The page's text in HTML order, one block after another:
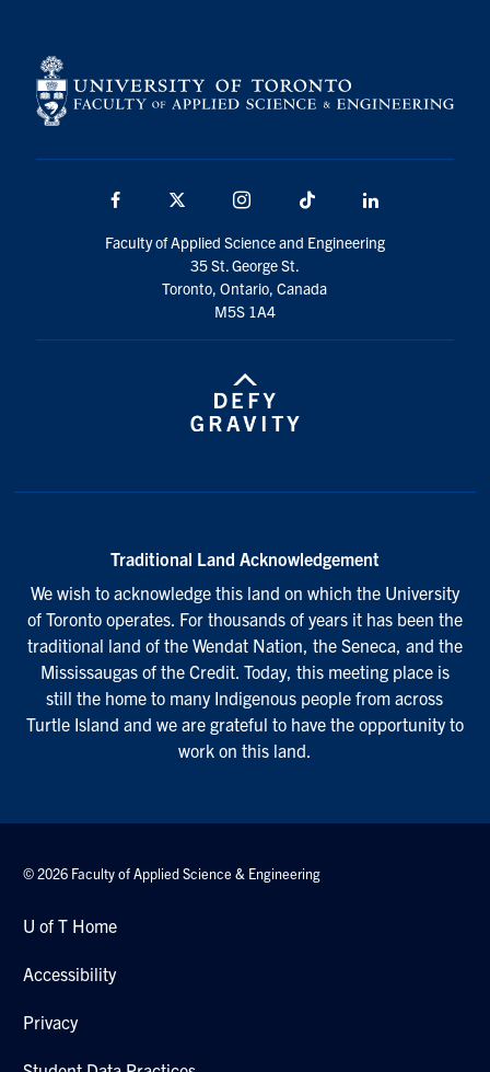
Facebook Instagram TikTok
Faculty of Applied Science and Engineering
35 St. George St.
Toronto, Ontario, Canada
M5S 1A4
Traditional Land Acknowledgement
We wish to acknowledge this land on which the University
of Toronto operates. For thousands of years it has been the
traditional land of the Wendat Nation, the Seneca, and the
Mississaugas of the Credit. Today, this meeting place is
still the home to many Indigenous people from across
Turtle Island and we are grateful to have the opportunity to
work on this land.
© 2026 Faculty of Applied Science & Engineering
U of T Home
Accessibility
Privacy